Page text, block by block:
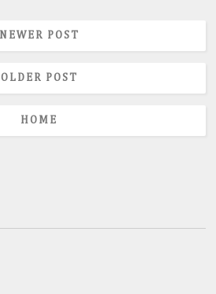
NEWER POST
OLDER POST
HOME